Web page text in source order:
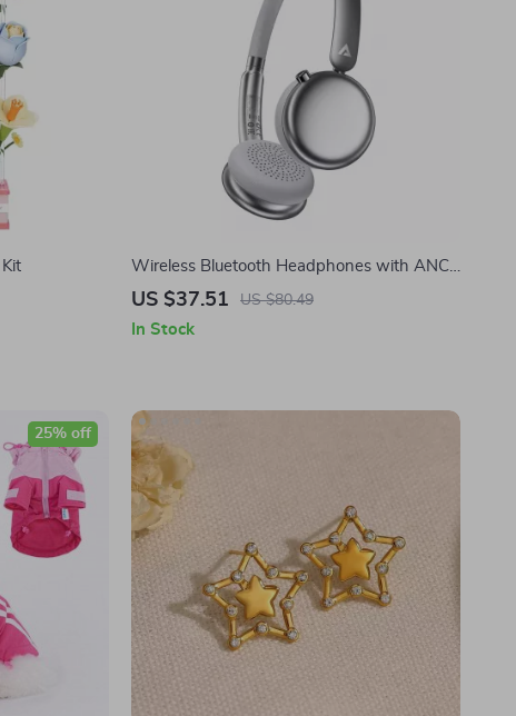
Wireless Bluetooth Headphones with ANC,
HiFi Sound & 60H Battery Life
US $37.51 US $80.49
In Stock
25% off